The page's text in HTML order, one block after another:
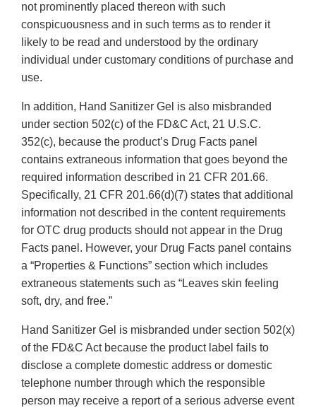
not prominently placed thereon with such
conspicuousness and in such terms as to render it
likely to be read and understood by the ordinary
individual under customary conditions of purchase and
use.
In addition, Hand Sanitizer Gel is also misbranded
under section 502(c) of the FD&C Act, 21 U.S.C.
352(c), because the product’s Drug Facts panel
contains extraneous information that goes beyond the
required information described in 21 CFR 201.66.
Specifically, 21 CFR 201.66(d)(7) states that additional
information not described in the content requirements
for OTC drug products should not appear in the Drug
Facts panel. However, your Drug Facts panel contains
a “Properties & Functions” section which includes
extraneous statements such as “Leaves skin feeling
soft, dry, and free.”
Hand Sanitizer Gel is misbranded under section 502(x)
of the FD&C Act because the product label fails to
disclose a complete domestic address or domestic
telephone number through which the responsible
person may receive a report of a serious adverse event